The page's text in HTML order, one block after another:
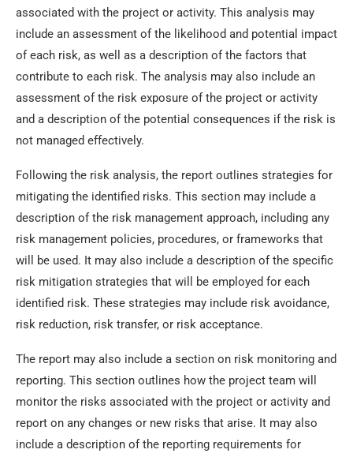
associated with the project or activity. This analysis may
include an assessment of the likelihood and potential impact
of each risk, as well as a description of the factors that
contribute to each risk. The analysis may also include an
assessment of the risk exposure of the project or activity
and a description of the potential consequences if the risk is
not managed effectively.
Following the risk analysis, the report outlines strategies for
mitigating the identified risks. This section may include a
description of the risk management approach, including any
risk management policies, procedures, or frameworks that
will be used. It may also include a description of the specific
risk mitigation strategies that will be employed for each
identified risk. These strategies may include risk avoidance,
risk reduction, risk transfer, or risk acceptance.
The report may also include a section on risk monitoring and
reporting. This section outlines how the project team will
monitor the risks associated with the project or activity and
report on any changes or new risks that arise. It may also
include a description of the reporting requirements for